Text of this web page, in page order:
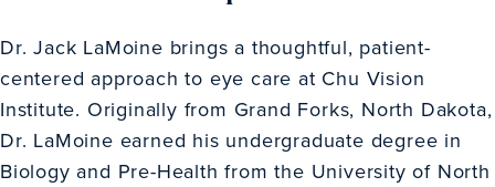
Dr. Jack LaMoine brings a thoughtful, patient-
centered approach to eye care at Chu Vision
Institute. Originally from Grand Forks, North Dakota,
Dr. LaMoine earned his undergraduate degree in
Biology and Pre-Health from the University of North